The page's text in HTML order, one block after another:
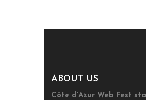
ABOUT US
Côte d’Azur Web Fest